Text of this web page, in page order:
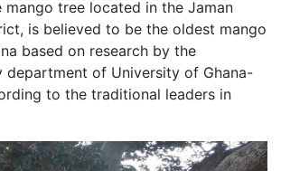
mango tree located in the Jaman
is believed to be the oldest mango
based on research by the
department of University of Ghana-
to the traditional leaders in